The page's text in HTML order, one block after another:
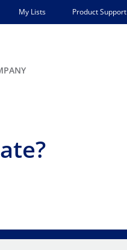
My Lists Product Support